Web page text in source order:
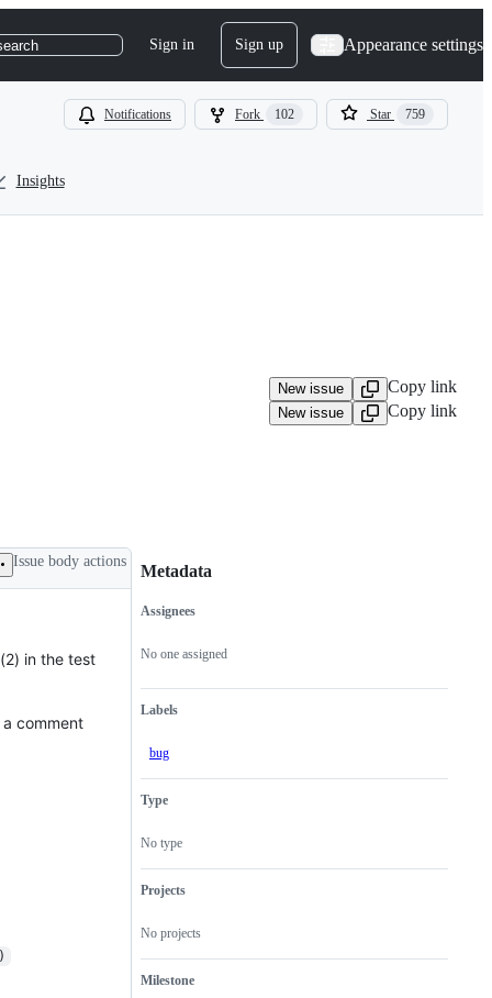
Sign in Sign up Appearance settings
Notifications Fork 102 Star 759
Insights
New issue Copy link
New issue
Copy link
Issue body actions
in the test
comment
Metadata
Metadata
Assignees
No one assigned
Labels
bug
Type
No type
Projects
No projects
Milestone
Issue
actions